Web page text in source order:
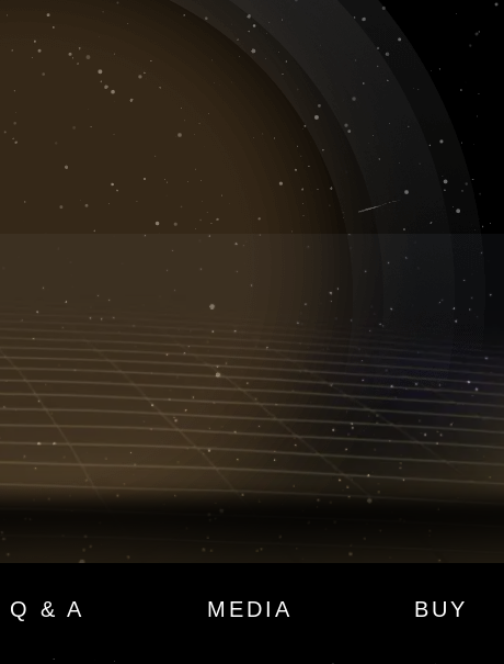
Q & A MEDIA BUY